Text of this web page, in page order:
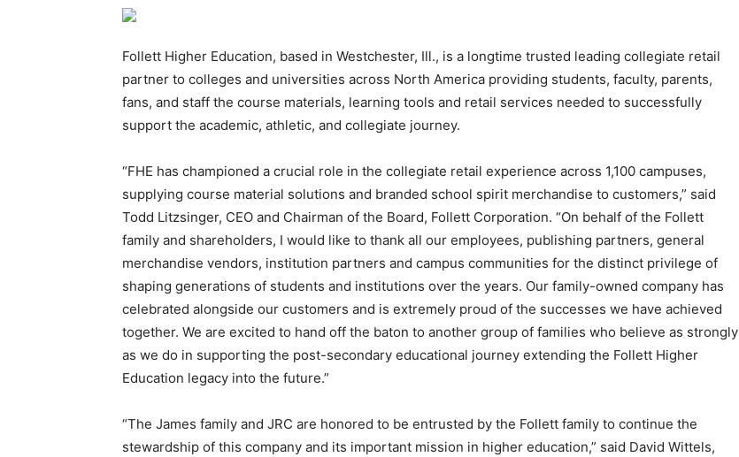
Follett Higher Education, based in Westchester, Ill., is a longtime trusted leading collegiate retail
partner to colleges and universities across North America providing students, faculty, parents,
fans, and staff the course materials, learning tools and retail services needed to successfully
support the academic, athletic, and collegiate journey.
“FHE has championed a crucial role in the collegiate retail experience across 1,100 campuses,
supplying course material solutions and branded school spirit merchandise to customers,” said
Todd Litzsinger, CEO and Chairman of the Board, Follett Corporation. “On behalf of the Follett
family and shareholders, I would like to thank all our employees, publishing partners, general
merchandise vendors, institution partners and campus communities for the distinct privilege of
shaping generations of students and institutions over the years. Our family-owned company has
celebrated alongside our customers and is extremely proud of the successes we have achieved
together. We are excited to hand off the baton to another group of families who believe as strongly
as we do in supporting the post-secondary educational journey extending the Follett Higher
Education legacy into the future.”
“The James family and JRC are honored to be entrusted by the Follett family to continue the
stewardship of this company and its important mission in higher education,” said David Wittels,